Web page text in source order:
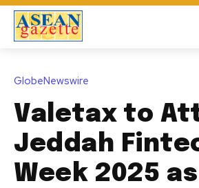
GlobeNewswire
Valetax to
Jeddah
Week 2025 as